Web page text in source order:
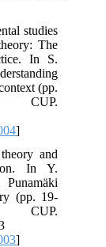
studies
The
In S.
(pp.
CUP.
]
and
In Y.
(pp. 19-
]